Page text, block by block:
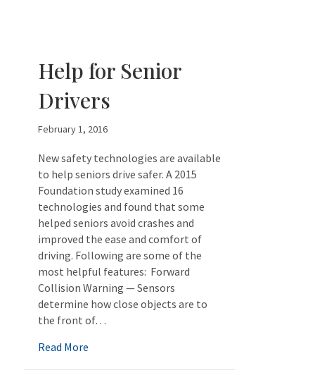
Help for Senior
Drivers
February 1, 2016
New safety technologies are available
to help seniors drive safer. A 2015
Foundation study examined 16
technologies and found that some
helped seniors avoid crashes and
improved the ease and comfort of
driving. Following are some of the
most helpful features: Forward
Collision Warning — Sensors
determine how close objects are to
the front of…
Read More